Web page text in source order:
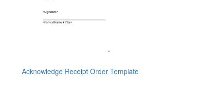
Acknowledge Receipt Order Template